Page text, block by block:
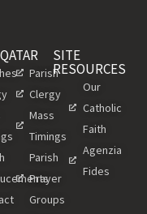
QATAR
Parish
Clergy
Mass
Timings
Parish
Prayer
Groups
SITE
RESOURCES
Our
Catholic
Faith
Agenzia
Fides